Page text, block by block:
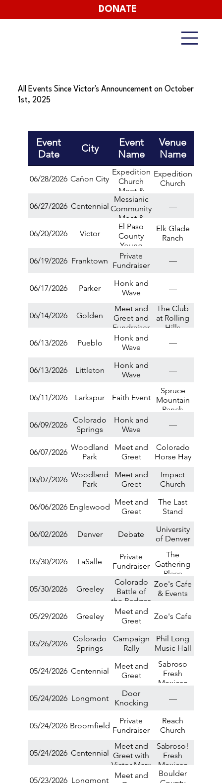
DONATE
All Events Since Victor's Announcement on October
1st, 2025
Event
Date
City
Event
Name
Venue
Name
06/28/2026 Cañon City
Expedition
Church
Meet &
Greet
Expedition
Church
06/27/2026 Centennial
Messianic
Community
Meet &
Greet
—
06/20/2026 Victor
El Paso
County
Young
Republicans
Summer
Elk Glade
Ranch
06/19/2026 Franktown
Private
Fundraiser
—
06/17/2026 Parker
Honk and
Wave
—
06/14/2026 Golden
Meet and
Greet and
Fundraiser
The Club
at Rolling
Hills
06/13/2026
Pueblo
Honk and
Wave
—
06/13/2026 Littleton
Honk and
Wave
—
06/11/2026 Larkspur Faith Event
Spruce
Mountain
Ranch
06/09/2026 Colorado
Springs
Honk and
Wave
—
06/07/2026 Woodland
Park
Meet and
Greet
Colorado
Horse Hay
06/07/2026 Woodland
Park
Meet and
Greet
Impact
Church
06/06/2026 Englewood Meet and
Greet
The Last
Stand
06/02/2026 Denver Debate
University
of Denver
05/30/2026 LaSalle
Private
Fundraiser
The
Gathering
Place
05/30/2026
Greeley
Colorado
Battle of
the Badges
Arm
Wrestling
Zoe's Cafe
& Events
05/29/2026 Greeley
Meet and
Greet
Zoe's Cafe
05/26/2026 Colorado
Springs
Campaign
Rally
Phil Long
Music Hall
05/24/2026 Centennial
Meet and
Greet
Sabroso
Fresh
Mexican
05/24/2026 Longmont
Door
Knocking
—
05/24/2026 Broomfield
Private
Fundraiser
Reach
Church
05/24/2026 Centennial
Meet and
Greet with
Victor Marx
at Sabroso
Sabroso!
Fresh
Mexican
Grill
05/23/2026 Longmont
Meet and
Boulder